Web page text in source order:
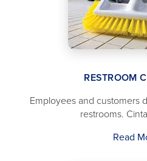
RESTROOM
Employees and customers
restrooms.
Read